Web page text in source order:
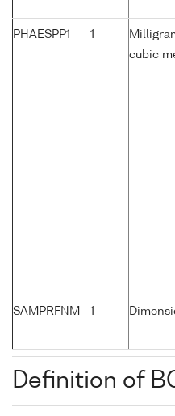
PHAESPP1 1
cubic
SAMPRFNM 1
Definition of